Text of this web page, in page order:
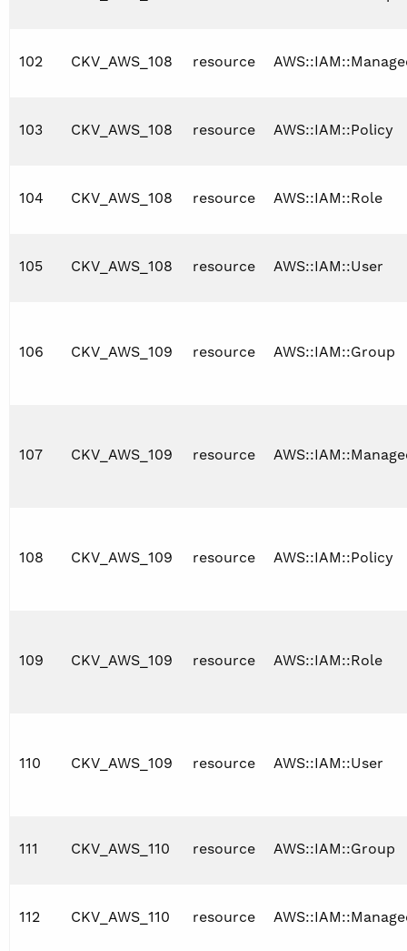
102 CKV_AWS_108 resource
103 CKV_AWS_108 resource AWS::IAM::Policy
104 CKV_AWS_108 resource AWS::IAM::Role
105 CKV_AWS_108 resource AWS::IAM::User
106 CKV_AWS_109 resource AWS::IAM::Group
107 CKV_AWS_109 resource
108 CKV_AWS_109 resource AWS::IAM::Policy
109 CKV_AWS_109 resource AWS::IAM::Role
110 CKV_AWS_109 resource AWS::IAM::User
111 CKV_AWS_110 resource AWS::IAM::Group
112 CKV_AWS_110 resource